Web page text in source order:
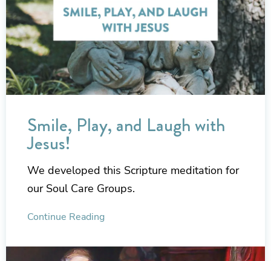
Smile, Play, and Laugh with
Jesus!
We developed this Scripture meditation for
our Soul Care Groups.
Continue Reading